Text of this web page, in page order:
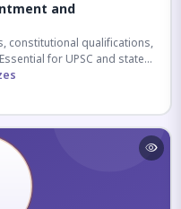
and
constitutional qualifications,
for UPSC and state